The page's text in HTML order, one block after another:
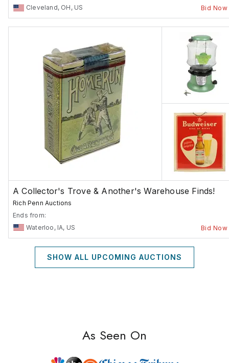
Cleveland, OH, US
Bid Now
A Collector's Trove & Another's Warehouse Finds!
Rich Penn Auctions
Ends from:
Waterloo, IA, US
Bid Now
SHOW ALL UPCOMING AUCTIONS
As Seen On